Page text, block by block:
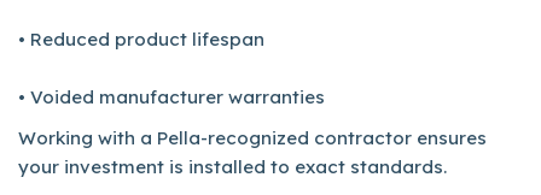
• Reduced product lifespan
• Voided manufacturer warranties
Working with a Pella-recognized contractor ensures
your investment is installed to exact standards.